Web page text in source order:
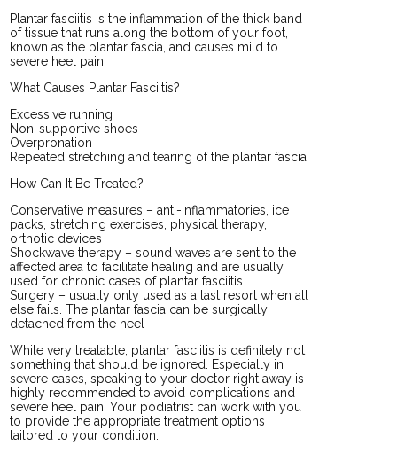
Plantar fasciitis is the inflammation of the thick band
of tissue that runs along the bottom of your foot,
known as the plantar fascia, and causes mild to
severe heel pain.
What Causes Plantar Fasciitis?
Excessive running
Non-supportive shoes
Overpronation
Repeated stretching and tearing of the plantar fascia
How Can It Be Treated?
Conservative measures – anti-inflammatories, ice
packs, stretching exercises, physical therapy,
orthotic devices
Shockwave therapy – sound waves are sent to the
affected area to facilitate healing and are usually
used for chronic cases of plantar fasciitis
Surgery – usually only used as a last resort when all
else fails. The plantar fascia can be surgically
detached from the heel
While very treatable, plantar fasciitis is definitely not
something that should be ignored. Especially in
severe cases, speaking to your doctor right away is
highly recommended to avoid complications and
severe heel pain. Your podiatrist can work with you
to provide the appropriate treatment options
tailored to your condition.